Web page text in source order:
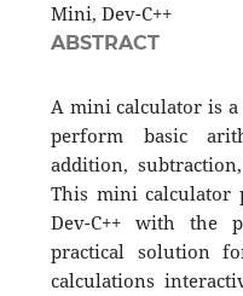
Mini, Dev-C++
ABSTRACT
A mini calculator is
perform basic
addition,
This mini calculator
Dev-C++ with the
practical solution
calculations